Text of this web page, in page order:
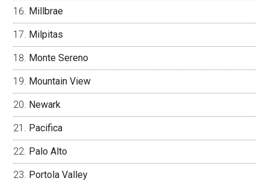
Millbrae
Milpitas
Monte Sereno
Mountain View
Newark
Pacifica
Palo Alto
Portola Valley